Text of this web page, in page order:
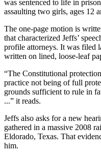
was sentenced to life in
assaulting two girls, ages 12
The one-page motion is
that characterized Jeffs’
profile attorneys. It was filed
written on lined, loose-leaf
“The Constitutional
practice not being of full
grounds sufficient to rule in
...” it reads.
Jeffs also asks for a new
gathered in a massive 2008
Eldorado, Texas. That
him.